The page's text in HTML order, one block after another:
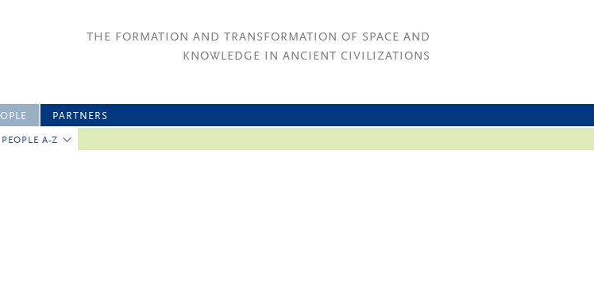
THE FORMATION AND TRANSFORMATION OF SPACE AND
KNOWLEDGE IN ANCIENT CIVILIZATIONS
PEOPLE A-Z
PARTNERS